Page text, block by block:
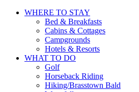
WHERE TO STAY
Bed & Breakfasts
Cabins & Cottages
Campgrounds
Hotels & Resorts
WHAT TO DO
Golf
Horseback Riding
Hiking/Brasstown Bald